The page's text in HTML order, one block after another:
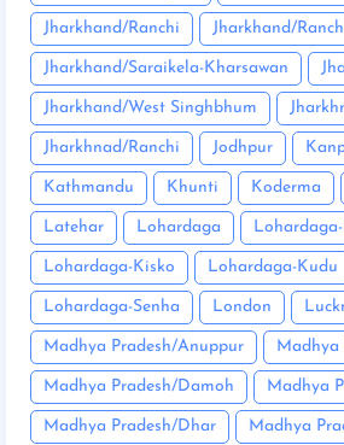
Jharkhand/Ranchi Jharkhand/
Jharkhand/Saraikela-Kharsawan
Jharkhand/West Singhbhum
Jharkhnad/Ranchi Jodhpur
Kathmandu Khunti Koderma
Latehar Lohardaga
Lohardaga-Kisko Lohardaga-Kudu
Lohardaga-Senha London
Madhya Pradesh/Anuppur Madhya
Madhya Pradesh/Damoh Madhya
Madhya Pradesh/Dhar Madhya